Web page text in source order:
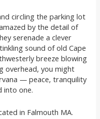
circling the parking lot
by the detail of
serenade a clever
sound of old Cape
breeze blowing
overhead, you might
— peace, tranquility
into one.
in Falmouth MA.